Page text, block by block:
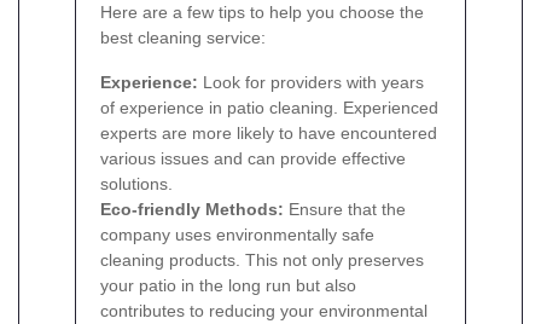
Here are a few tips to help you choose the
best cleaning service:
Experience: Look for providers with years
of experience in patio cleaning. Experienced
experts are more likely to have encountered
various issues and can provide effective
solutions.
Eco-friendly Methods: Ensure that the
company uses environmentally safe
cleaning products. This not only preserves
your patio in the long run but also
contributes to reducing your environmental